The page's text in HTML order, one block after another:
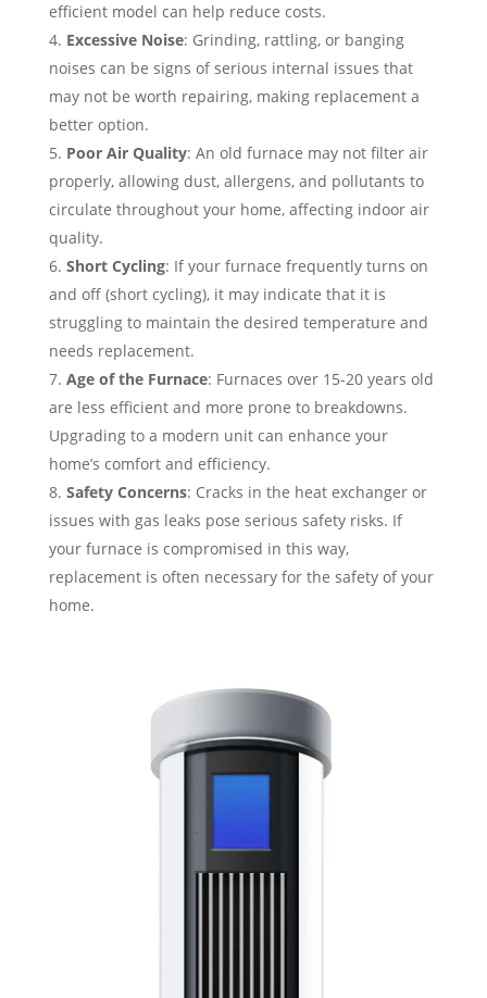
efficient model can help reduce costs.
Excessive Noise: Grinding, rattling, or banging
noises can be signs of serious internal issues that
may not be worth repairing, making replacement a
better option.
Poor Air Quality: An old furnace may not filter air
properly, allowing dust, allergens, and pollutants to
circulate throughout your home, affecting indoor air
quality.
Short Cycling: If your furnace frequently turns on
and off (short cycling), it may indicate that it is
struggling to maintain the desired temperature and
needs replacement.
Age of the Furnace: Furnaces over 15-20 years old
are less efficient and more prone to breakdowns.
Upgrading to a modern unit can enhance your
home’s comfort and efficiency.
Safety Concerns: Cracks in the heat exchanger or
issues with gas leaks pose serious safety risks. If
your furnace is compromised in this way,
replacement is often necessary for the safety of your
home.